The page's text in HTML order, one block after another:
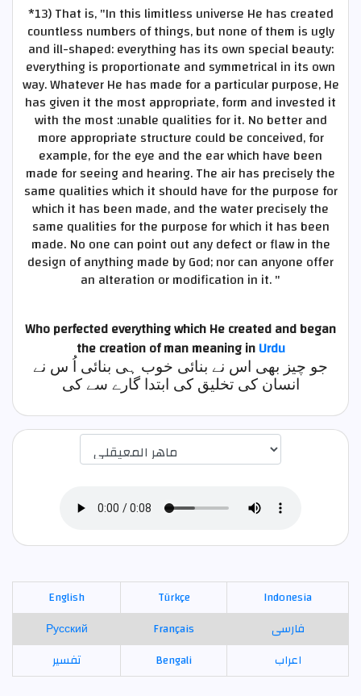
*13)That is, "In this limitless universe He has created
countless numbers of things, but none of them is ugly
and ill-shaped: everything has its own special beauty:
everything is proportionate and symmetrical in its own
way. Whatever He has made for a particular purpose, He
has given it the most appropriate, form and invested it
with the most :unable qualities for it. No better and
more appropriate structure could be conceived, for
example, for the eye and the ear which have been
made for seeing and hearing. The air has precisely the
same qualities which it should have for the purpose for
which it has been made, and the water precisely the
same qualities for the purpose for which it has been
made. No one can point out any defect or flaw in the
design of anything made by God; nor can anyone offer
an alteration or modification in it. "
Who perfected everything which He created and began
the creation of manmeaning inUrdu
جو چیز بھی اس نے بنائی خوب ہی بنائی اُ س نے
انسان کی تخلیق کی ابتدا گارے سے کی
English Türkçe
Indonesia
Русский
Français
فارسی
تفسير
Bengali اعراب